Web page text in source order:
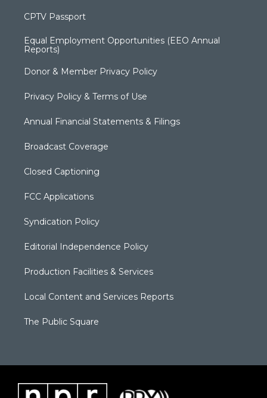
CPTV Passport
Equal Employment Opportunities (EEO Annual
Reports)
Donor & Member Privacy Policy
Privacy Policy & Terms of Use
Annual Financial Statements & Filings
Broadcast Coverage
Closed Captioning
FCC Applications
Syndication Policy
Editorial Independence Policy
Production Facilities & Services
Local Content and Services Reports
The Public Square